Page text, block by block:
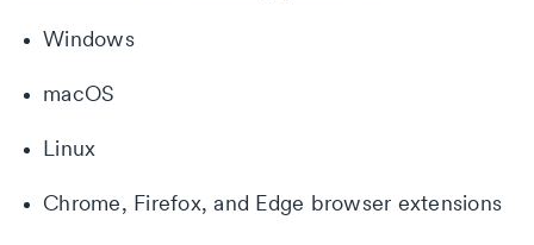
Windows
macOS
Linux
Chrome, Firefox, and Edge browser extensions